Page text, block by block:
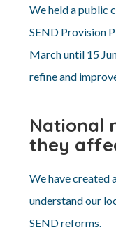
We held a public
SEND Provision
March until 15
refine and
National
they
We have created
understand our
SEND reforms.